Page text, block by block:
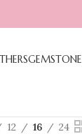
GEMSTONE
12 16 24